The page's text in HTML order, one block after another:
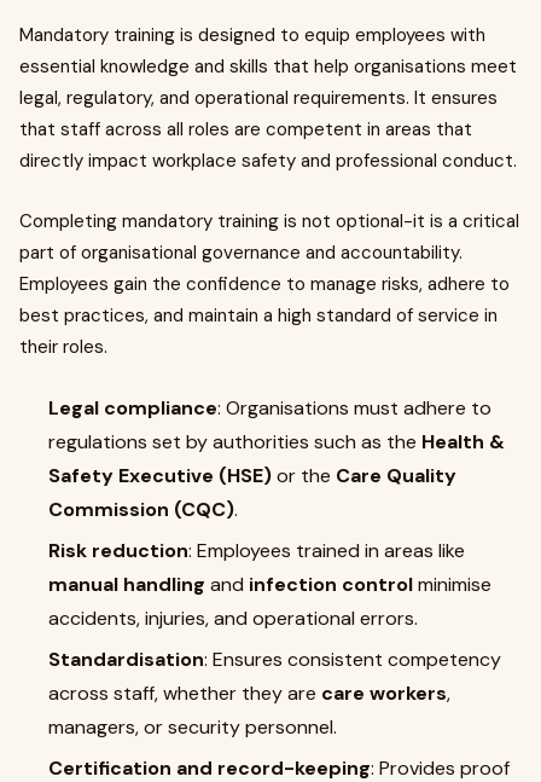
Mandatory training is designed to equip employees with
essential knowledge and skills that help organisations meet
legal, regulatory, and operational requirements. It ensures
that staff across all roles are competent in areas that
directly impact workplace safety and professional conduct.
Completing mandatory training is not optional-it is a critical
part of organisational governance and accountability.
Employees gain the confidence to manage risks, adhere to
best practices, and maintain a high standard of service in
their roles.
Legal compliance: Organisations must adhere to
regulations set by authorities such as the Health &
Safety Executive (HSE)or the Care Quality
Commission (CQC).
Risk reduction: Employees trained in areas like
manual handling and infection controlminimise
accidents, injuries, and operational errors.
Standardisation: Ensures consistent competency
across staff, whether they are care workers,
managers, or security personnel.
Certification and record-keeping: Provides proof